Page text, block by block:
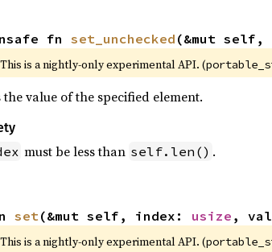
fn set_unchecked (&mut self,
This is a nightly-only experimental API. (
the value of the specified element.
must be less than self.len() .
set(&mut self, index: usize ,
This is a nightly-only experimental API. (